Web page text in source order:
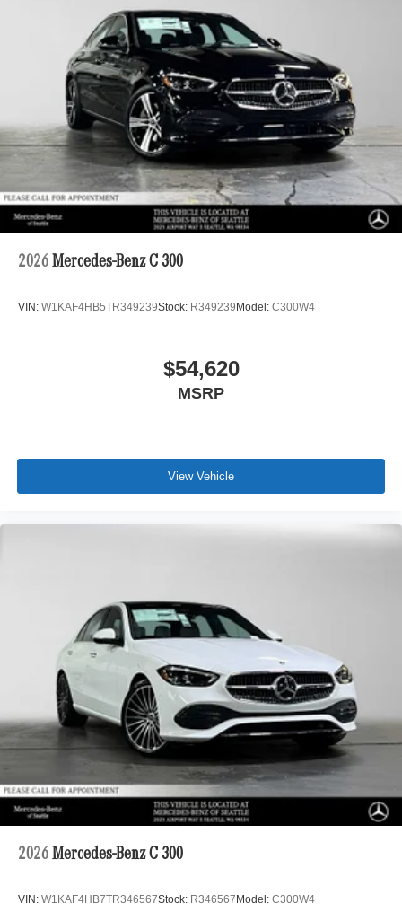
2026 Mercedes-Benz C 300
VIN: W1KAF4HB5TR349239Stock: R349239 Model: C300W4
$54,620
MSRP
View Vehicle
2026 Mercedes-Benz C 300
VIN: W1KAF4HB7TR346567Stock: R346567 Model: C300W4